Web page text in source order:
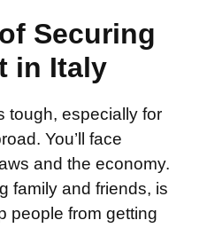
Securing
in Italy
tough, especially for
You’ll face
and the economy.
family and friends, is
people from getting